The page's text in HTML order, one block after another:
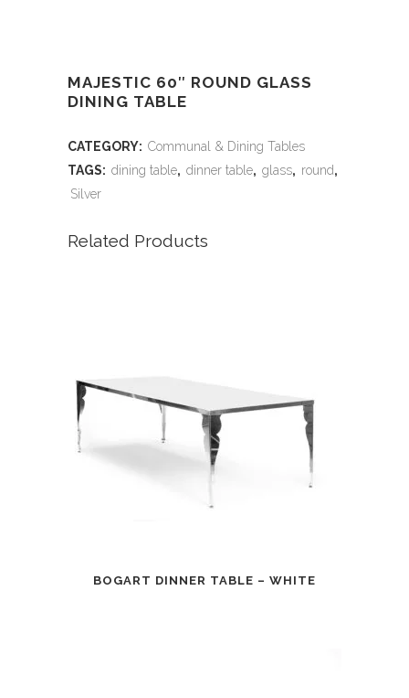
MAJESTIC 60″ ROUND GLASS
DINING TABLE
CATEGORY: Communal & Dining Tables
TAGS: dining table, dinner table, glass, round,
Silver
Related Products
BOGART DINNER TABLE – WHITE